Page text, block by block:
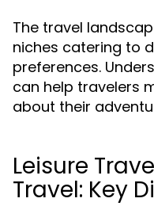
The travel
niches catering to
preferences.
can help travelers
about their
Leisure
Travel: Key